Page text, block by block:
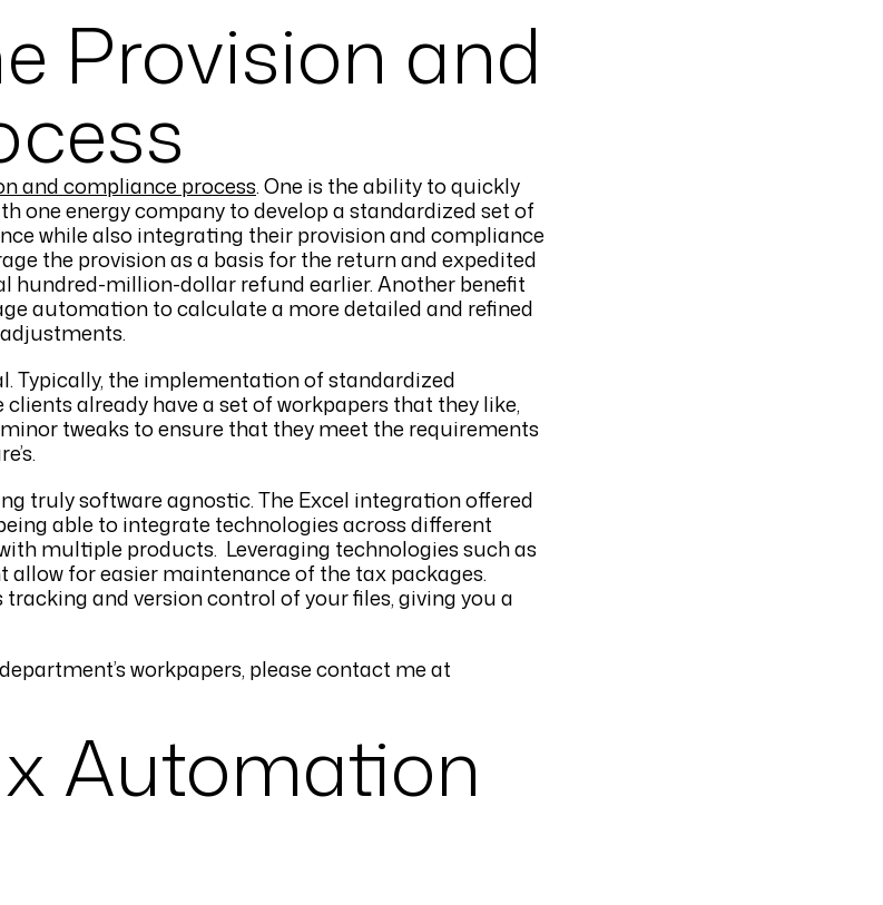
Provision and
and compliance process. One is the ability to quickly
one energy company to develop a standardized set of
while also integrating their provision and compliance
the provision as a basis for the return and expedited
hundred-million-dollar refund earlier. Another benefit
automation to calculate a more detailed and refined
Typically, the implementation of standardized
already have a set of workpapers that they like,
tweaks to ensure that they meet the requirements
truly software agnostic. The Excel integration offered
able to integrate technologies across different
multiple products. Leveraging technologies such as
allow for easier maintenance of the tax packages.
and version control of your files, giving you a
workpapers, please contact me at
Automation